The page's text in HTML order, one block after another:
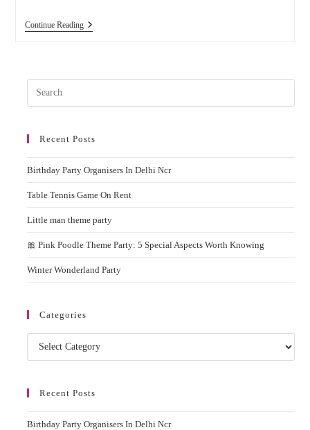
Continue ReadingSweet
Corn
In
Recent Posts
Birthday Party Organisers In Delhi Ncr
Table Tennis Game On Rent
Little man theme party
🎀 Pink Poodle Theme Party: 5 Special Aspects Worth Knowing
Winter Wonderland Party
Categories
Categories
Recent Posts
Birthday Party Organisers In Delhi Ncr